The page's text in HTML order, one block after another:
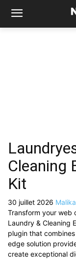
Cleaning
Kit
30 juillet 2026
Transform your web
Laundry & Cleaning
plugin that
edge solution
create exceptional